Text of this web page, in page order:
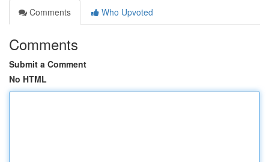
Comments
Who Upvoted
Comments
Submit a Comment
No HTML